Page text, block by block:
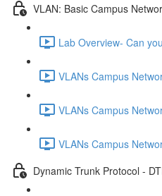
VLAN: Basic Campus
Lab Overview- Can
VLANs Campus
VLANs Campus
VLANs Campus
Dynamic Trunk Protocol -